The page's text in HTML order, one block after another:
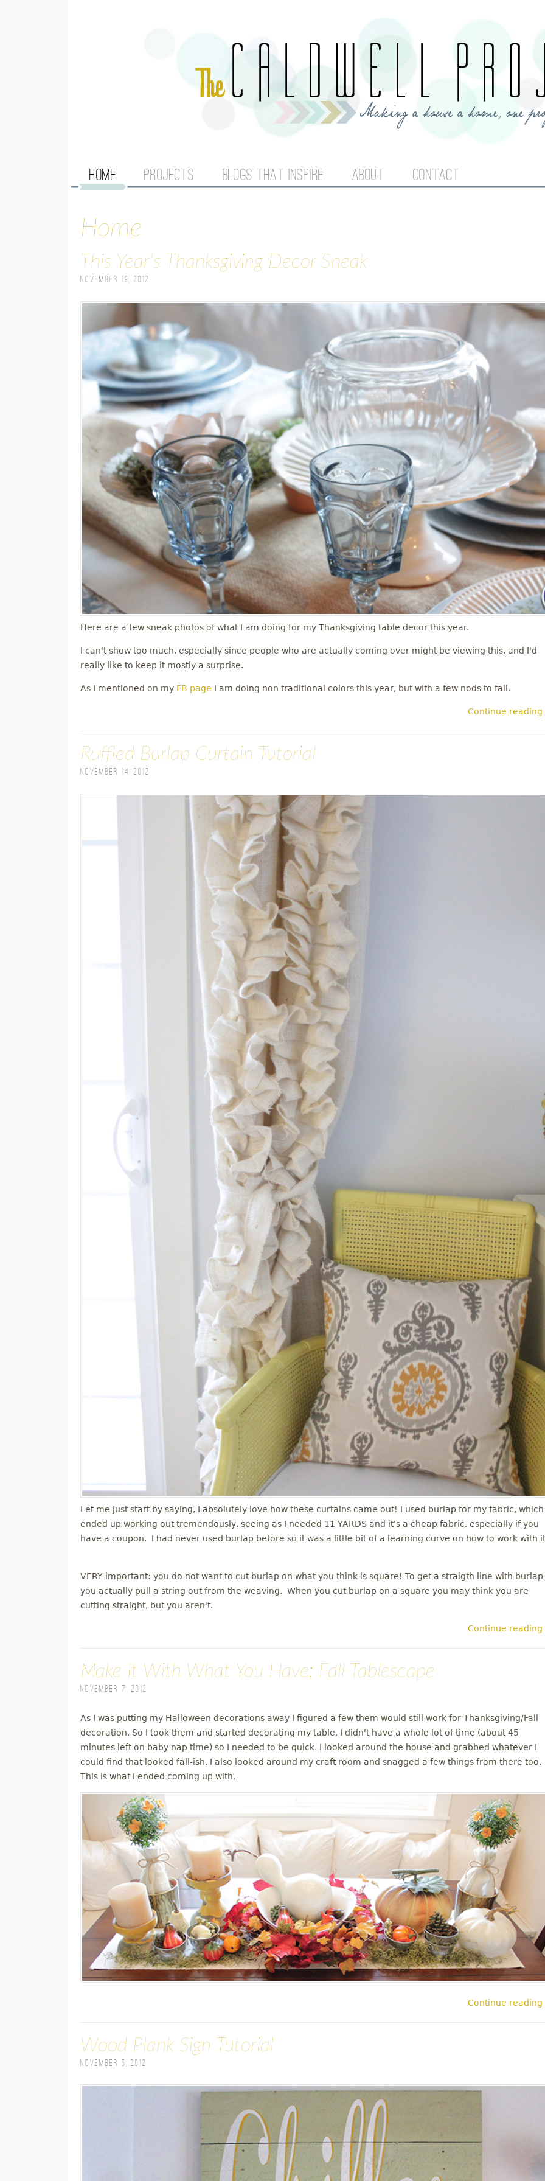
M
N
M
N
U
HOME PROJECTS BLOGS THAT INSPIRE ABOUT CONTACT
Home
This Year's Thanksgiving Decor Sneak
November 19, 2012
Here are a few sneak photos of what I am doing for my Thanksgiving table decor this year.
I can't show too much, especially since people who are actually coming over might be viewing this, and I'd
really like to keep it mostly a surprise.
As I mentioned on my FB page I am doing non traditional colors this year, but with a few nods to fall.
Continue reading
Ruffled Burlap Curtain Tutorial
November 14, 2012
Let me just start by saying, I absolutely love how these curtains came out! I used burlap for my fabric, which
ended up working out tremendously, seeing as I needed 11 YARDS and it's a cheap fabric, especially if you
have a coupon. I had never used burlap before so it was a little bit of a learning curve on how to work with
VERY important: you do not want to cut burlap on what you think is square! To get a straigth line with burlap
you actually pull a string out from the weaving. When you cut burlap on a square you may think you are
cutting straight, but you aren't.
Continue reading
Make It With What You Have: Fall Tablescape
November 7, 2012
As I was putting my Halloween decorations away I figured a few them would still work for Thanksgiving/Fall
decoration. So I took them and started decorating my table. I didn't have a whole lot of time (about 45
minutes left on baby nap time) so I needed to be quick. I looked around the house and grabbed whatever I
could find that looked fall-ish. I also looked around my craft room and snagged a few things from there too.
This is what I ended coming up with.
Continue reading
Wood Plank Sign Tutorial
November 5, 2012